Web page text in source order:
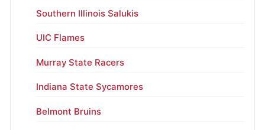
Southern Illinois Salukis
UIC Flames
Murray State Racers
Indiana State Sycamores
Belmont Bruins